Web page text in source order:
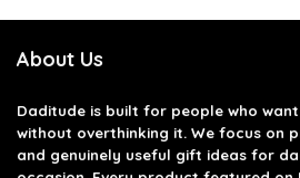
About Us
Daditude is built for people who
without overthinking it. We focus on
and genuinely useful gift ideas for